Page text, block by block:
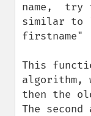
name,
similar to
firstname"
This
algorithm,
then the
The